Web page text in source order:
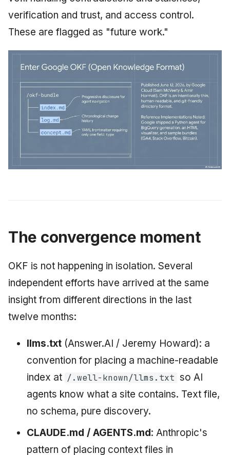
verification and trust, and access control.
These are flagged as "future work."
The convergence moment
OKF is not happening in isolation. Several
independent efforts have arrived at the same
insight from different directions in the last
twelve months:
llms.txt(Answer.AI / Jeremy Howard): a
convention for placing a machine-readable
index at /.well-known/llms.txt so AI
agents know what a site contains. Text file,
no schema, pure discovery.
CLAUDE.md / AGENTS.md: Anthropic's
pattern of placing context files in